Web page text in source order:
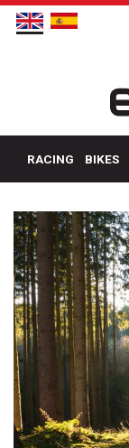
RACING BIKES